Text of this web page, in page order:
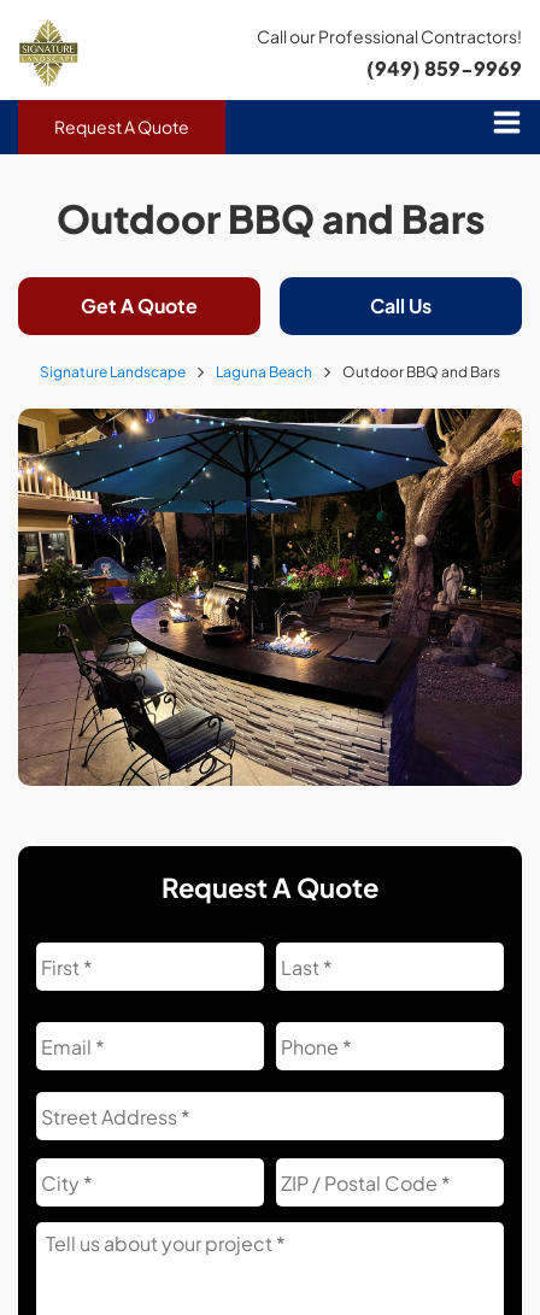
Call our Professional Contractors!
(949) 859-9969
Request A Quote
Outdoor BBQ and Bars
Get A Quote Call Us
Signature Landscape Laguna Beach Outdoor BBQ and Bars
Request A Quote
First
City
ZIP
Tell
Us